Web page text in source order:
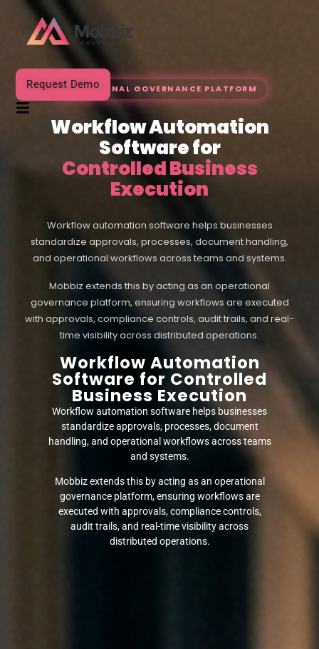
Request DemoOPERATIONAL GOVERNANCE PLATFORM
Workflow Automation
Software for
Controlled Business
Execution
Workflow automation software helps businesses
standardize approvals, processes, document handling,
and operational workflows across teams and systems.
Mobbiz extends this by acting as an operational
governance platform, ensuring workflows are executed
with approvals, compliance controls, audit trails, and real-
time visibility across distributed operations.
Workflow Automation
Software for Controlled
Business Execution
Workflow automation software helps businesses
standardize approvals, processes, document
handling, and operational workflows across teams
and systems.
Mobbiz extends this by acting as an operational
governance platform, ensuring workflows are
executed with approvals, compliance controls,
audit trails, and real-time visibility across
distributed operations.